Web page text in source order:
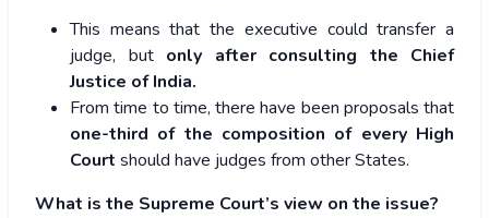
This means that the executive could transfer a
judge, but only after consulting the Chief
Justice of India.
From time to time, there have been proposals that
one-third of the composition of every High
Court should have judges from other States.
What is the Supreme Court’s view on the issue?